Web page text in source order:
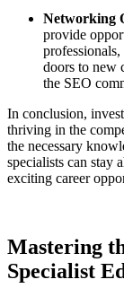
Networking
provide
doors to new
the SEO
In conclusion,
thriving in the
the necessary
specialists can stay
exciting career
Mastering
Specialist